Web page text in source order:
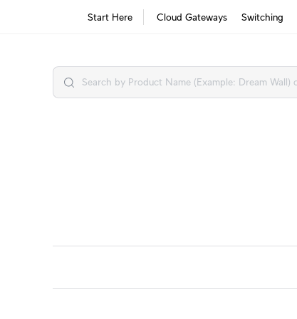
Start Here Cloud Gateways Switching